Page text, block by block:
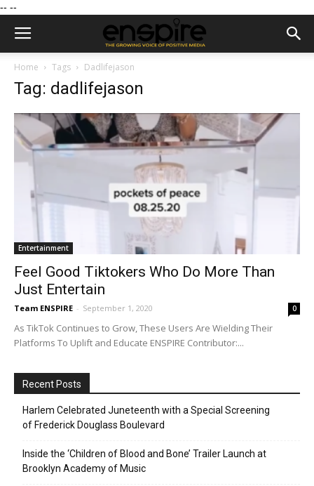
-- --
Home Tags Dadlifejason
Tag: dadlifejason
Entertainment
Feel Good Tiktokers Who Do More Than
Just Entertain
Team ENSPIRE - September 1, 2020 0
As TikTok Continues to Grow, These Users Are Wielding Their
Platforms To Uplift and Educate ENSPIRE Contributor:...
Recent Posts
Harlem Celebrated Juneteenth with a Special Screening
of Frederick Douglass Boulevard
Inside the ‘Children of Blood and Bone’ Trailer Launch at
Brooklyn Academy of Music